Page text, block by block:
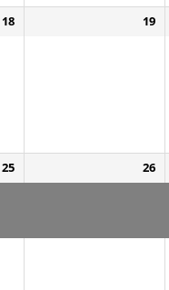
18 19
25 26